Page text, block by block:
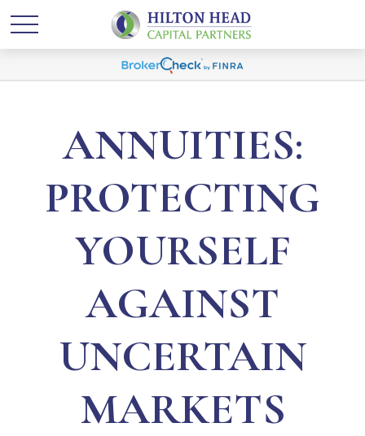
ANNUITIES:
PROTECTING
YOURSELF
AGAINST
UNCERTAIN
MARKETS